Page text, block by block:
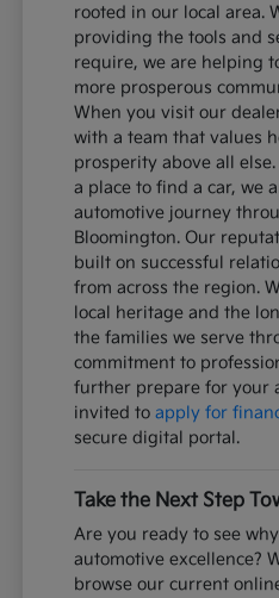
rooted in our local area.
providing the tools and
require, we are helping
more prosperous
When you visit our
with a team that values
prosperity above all
a place to find a car, we
automotive journey
Bloomington. Our
built on successful
from across the region.
local heritage and the
the families we serve
commitment to
further prepare for your
invited toapply for
secure digital portal.
Take the Next Step
Are you ready to see
automotive excellence?
browse our current